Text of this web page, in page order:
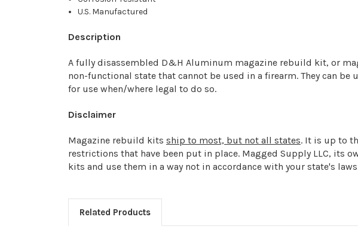
U.S. Manufactured
Description
A fully disassembled D&H Aluminum magazine rebuild kit, or
non-functional state that cannot be used in a firearm. They can
for use when/where legal to do so.
Disclaimer
Magazine rebuild kits ship to most, but not all states. It is up to
restrictions that have been put in place. Magged Supply LLC, its
kits and use them in a way not in accordance with your state's
Related Products